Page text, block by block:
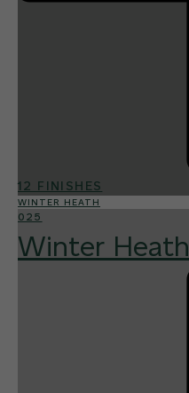
12 FINISHES
WINTER HEATH
025
Winter Heath